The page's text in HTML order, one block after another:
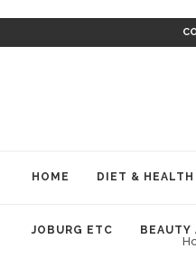
HOME DIET & HEALTH
JOBURG ETC BEAUTY